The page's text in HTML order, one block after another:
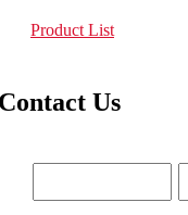
Product List
Us